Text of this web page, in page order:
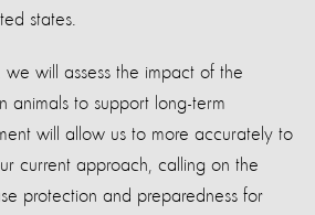
states.
we will assess the impact of the
animals to support long-term
will allow us to more accurately to
current approach, calling on the
protection and preparedness for